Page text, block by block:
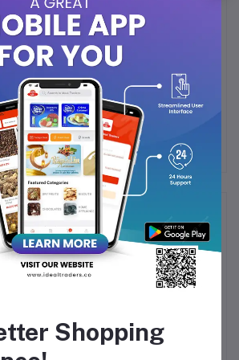
Occasion : Whether it’s a
or a simple treat, these eclairs make
taste of Wobniar Ace Eclairs and
special with the sweetness of honey
Products
Shopping